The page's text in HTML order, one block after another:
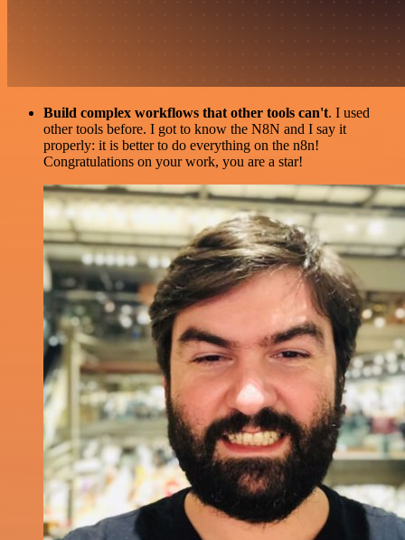
Build complex workflows that other tools can't. I used
other tools before. I got to know the N8N and I say it
properly: it is better to do everything on the n8n!
Congratulations on your work, you are a star!